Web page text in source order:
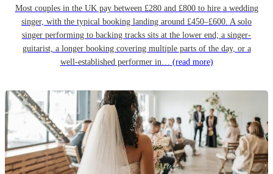
Most couples in the UK pay between £280 and £800 to hire a wedding
singer, with the typical booking landing around £450–£600. A solo
singer performing to backing tracks sits at the lower end; a singer-
guitarist, a longer booking covering multiple parts of the day, or a
well-established performer in… (read more)